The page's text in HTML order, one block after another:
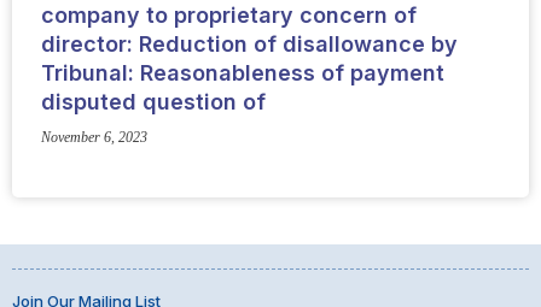
company to proprietary concern of
director: Reduction of disallowance by
Tribunal: Reasonableness of payment
disputed question of
November 6, 2023
Join Our Mailing List